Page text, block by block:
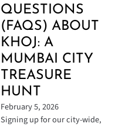
QUESTIONS
(FAQS) ABOUT
KHOJ: A
MUMBAI CITY
TREASURE
HUNT
February 5, 2026
Signing up for our city-wide,